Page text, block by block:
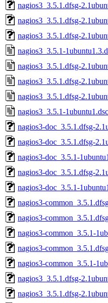
nagios3_3.5.1.dfsg-
nagios3_3.5.1.dfsg-
nagios3_3.5.1.dfsg-
nagios3_3.5.1-
nagios3_3.5.1.dfsg-
nagios3_3.5.1.dfsg-
nagios3_3.5.1.dfsg-
nagios3_3.5.1-1ubuntu1.dsc
nagios3-doc_3.5.1.dfsg-
nagios3-doc_3.5.1.dfsg-
nagios3-doc_3.5.1-
nagios3-doc_3.5.1.dfsg-
nagios3-doc_3.5.1-
nagios3-
nagios3-
nagios3-common_3.5.1-
nagios3-
nagios3-common_3.5.1-
nagios3_3.5.1.dfsg-
nagios3_3.5.1.dfsg-